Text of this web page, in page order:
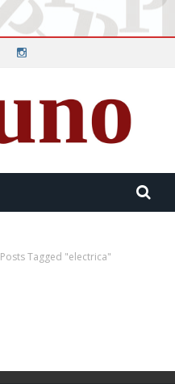
Posts Tagged "electrica"